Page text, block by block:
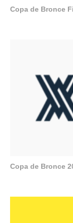
Copa de Bronce
Copa de Bronce